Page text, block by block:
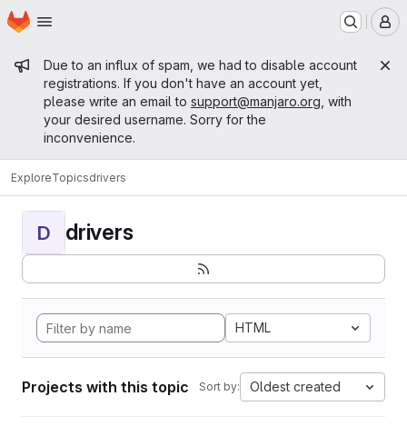
Skip to main content
Homepage
Admin message
Due to an influx of spam, we had to disable account
registrations. If you don't have an account yet,
please write an email to support@manjaro.org , with
your desired username. Sorry for the
inconvenience.
ExploreTopicsdrivers
D drivers
HTML
Projects with this topic Sort by: Oldest created